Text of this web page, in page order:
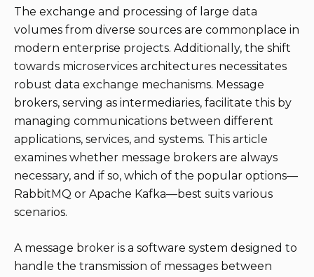
The exchange and processing of large data
volumes from diverse sources are commonplace in
modern enterprise projects. Additionally, the shift
towards microservices architectures necessitates
robust data exchange mechanisms. Message
brokers, serving as intermediaries, facilitate this by
managing communications between different
applications, services, and systems. This article
examines whether message brokers are always
necessary, and if so, which of the popular options—
RabbitMQ or Apache Kafka—best suits various
scenarios.
A message broker is a software system designed to
handle the transmission of messages between